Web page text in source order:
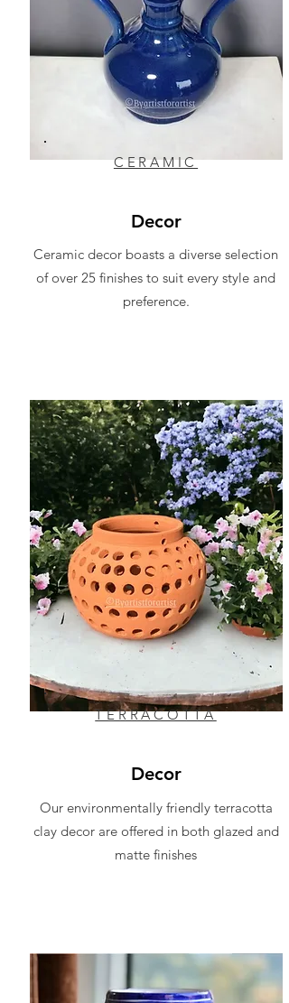
CERAMIC
Decor
Ceramic decor boasts a diverse selection
of over 25 finishes to suit every style and
preference.
TERRACOTTA
Decor
Our environmentally friendly terracotta
clay decor are offered in both glazed and
matte finishes